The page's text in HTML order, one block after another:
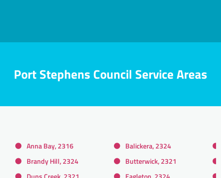
Port Stephens Council Service Areas
Anna Bay, 2316
Balickera, 2324
Brandy Hill, 2324
Butterwick, 2321